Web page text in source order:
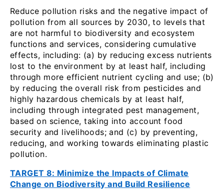
Reduce pollution risks and the negative impact of
pollution from all sources by 2030, to levels that
are not harmful to biodiversity and ecosystem
functions and services, considering cumulative
effects, including: (a) by reducing excess nutrients
lost to the environment by at least half, including
through more efficient nutrient cycling and use; (b)
by reducing the overall risk from pesticides and
highly hazardous chemicals by at least half,
including through integrated pest management,
based on science, taking into account food
security and livelihoods; and (c) by preventing,
reducing, and working towards eliminating plastic
pollution.
TARGET 8: Minimize the Impacts of Climate
Change on Biodiversity and Build Resilience